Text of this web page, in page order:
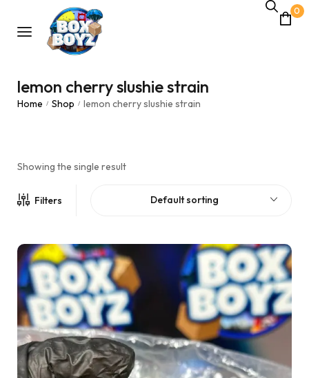
0
lemon cherry slushie strain
Home / Shop / lemon cherry slushie strain
Showing the single result
Filters Default sorting